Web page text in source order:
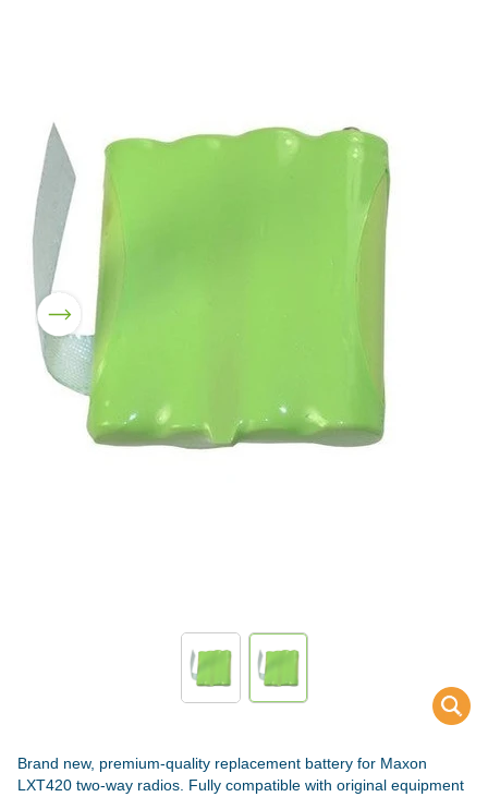
Brand new, premium-quality replacement battery for Maxon
LXT420 two-way radios. Fully compatible with original equipment